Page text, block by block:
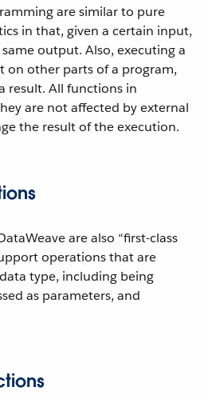
are similar to pure
in that, given a certain input,
output. Also, executing a
on other parts of a program,
result. All functions in
are not affected by external
the result of the execution.
are also “first-class
operations that are
type, including being
as parameters, and